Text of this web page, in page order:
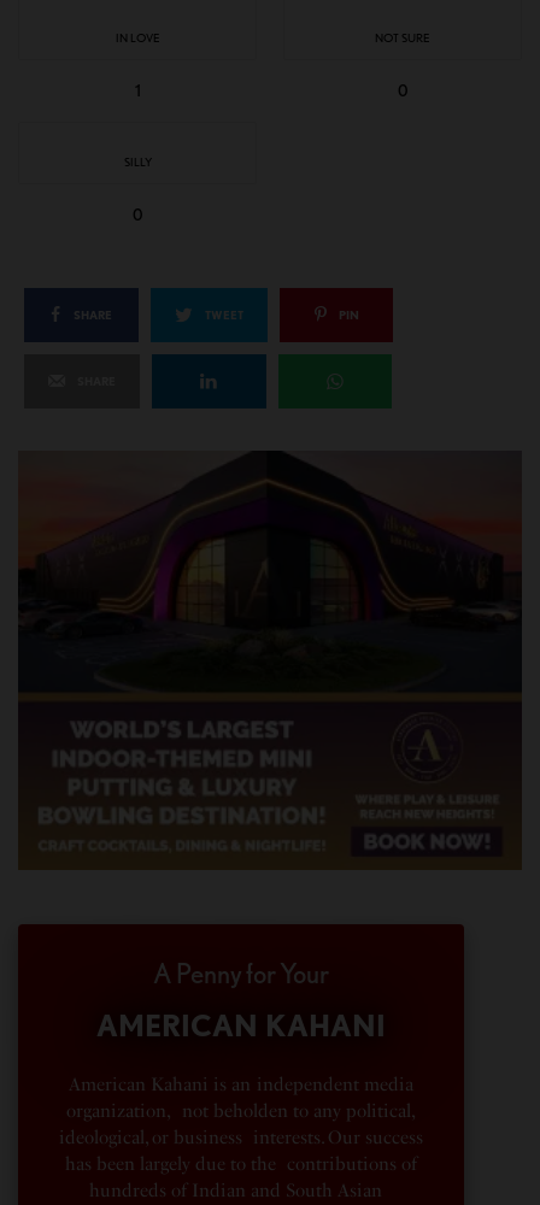
IN LOVE
1
NOT SURE
0
SILLY
0
SHARE TWEET PIN
A Penny for Your
AMERICAN KAHANI
American Kahani is an independent media
organization, not beholden to any political,
ideological, or business interests. Our success
has been largely due to the contributions of
hundreds of Indian and South Asian